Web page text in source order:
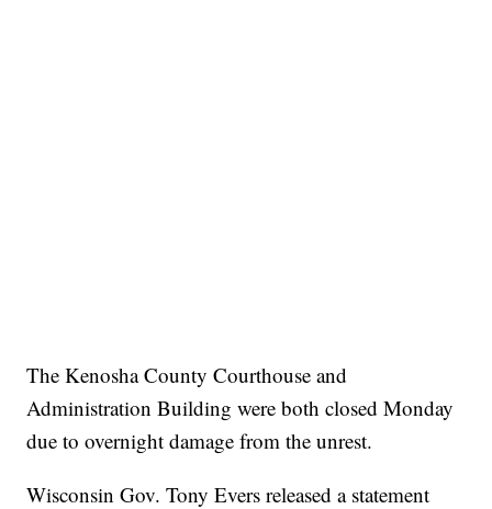
The Kenosha County Courthouse and
Administration Building were both closed Monday
due to overnight damage from the unrest.
Wisconsin Gov. Tony Evers released a statement